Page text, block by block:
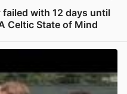
with 12 days until
Celtic State of Mind